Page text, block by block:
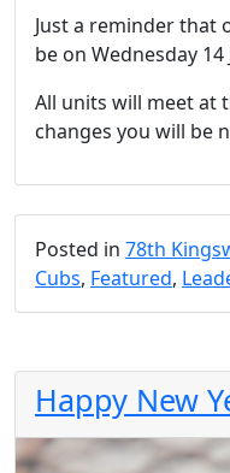
Just a reminder that
be on Wednesday 14
All units will meet at
changes you will be
Posted in 78th
Cubs, Featured,
Happy New